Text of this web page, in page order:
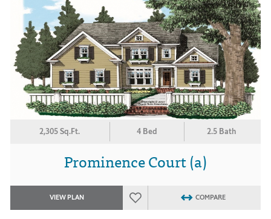
2,305 Sq.Ft. 4 Bed 2.5 Bath
Prominence Court (a)
VIEW PLAN COMPARE